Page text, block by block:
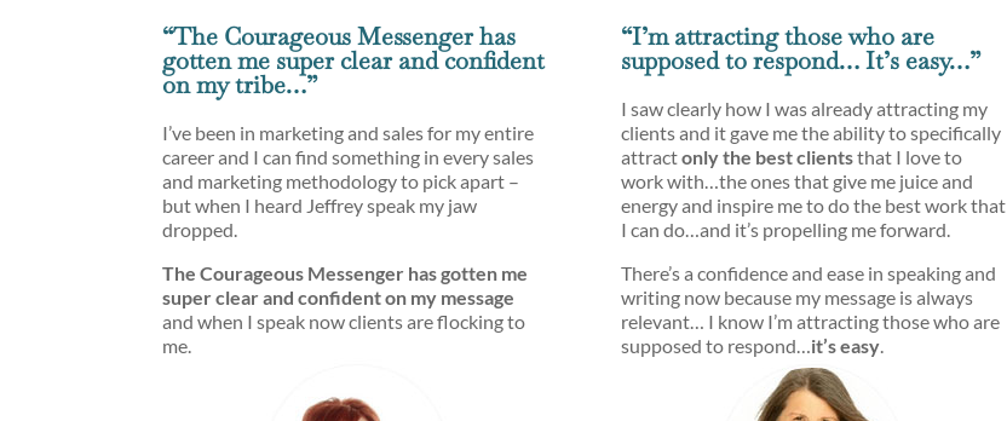
“The Courageous Messenger has
gotten me super clear and confident
on my tribe…”
I’ve been in marketing and sales for my entire
career and I can find something in every sales
and marketing methodology to pick apart –
but when I heard Jeffrey speak my jaw
dropped.
The Courageous Messenger has gotten me
super clear and confident on my message
and when I speak now clients are flocking to
me.
“I’m attracting those who are
supposed to respond… It’s easy…”
I saw clearly how I was already attracting my
clients and it gave me the ability to specifically
attractonly the best clientsthat I love to
work with…the ones that give me juice and
energy and inspire me to do the best work that
I can do…and it’s propelling me forward.
There’s a confidence and ease in speaking and
writing now because my message is always
relevant… I know I’m attracting those who are
supposed to respond…it’s easy.